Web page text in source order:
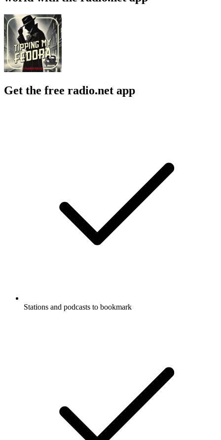
Get the free radio.net app
Stations and podcasts to bookmark